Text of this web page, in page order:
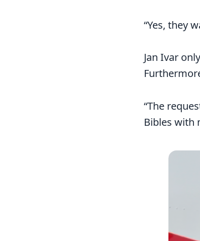
“Yes, they
Jan Ivar
“The
Bibles with
Image